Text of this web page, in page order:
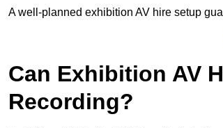
A well-planned exhibition AV hire setup
Can Exhibition AV
Recording?